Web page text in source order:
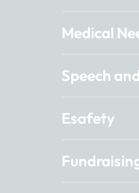
Medical
Speech
Esafety